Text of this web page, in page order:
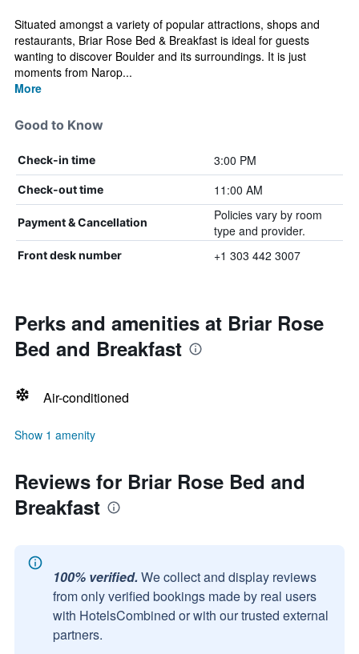
Situated amongst a variety of popular attractions, shops and
restaurants, Briar Rose Bed & Breakfast is ideal for guests
wanting to discover Boulder and its surroundings. It is just
moments from Narop...
More
Good to Know
Check-in time 3:00 PM
Check-out time 11:00 AM
Payment & Cancellation
Policies vary by room
type and provider.
Front desk number +1 303 442 3007
Perks and amenities at Briar Rose
Bed and Breakfast
Air-conditioned
Show 1 amenity
Reviews for Briar Rose Bed and
Breakfast
100% verified. We collect and display reviews
from only verified bookings made by real users
with HotelsCombined or with our trusted external
partners.